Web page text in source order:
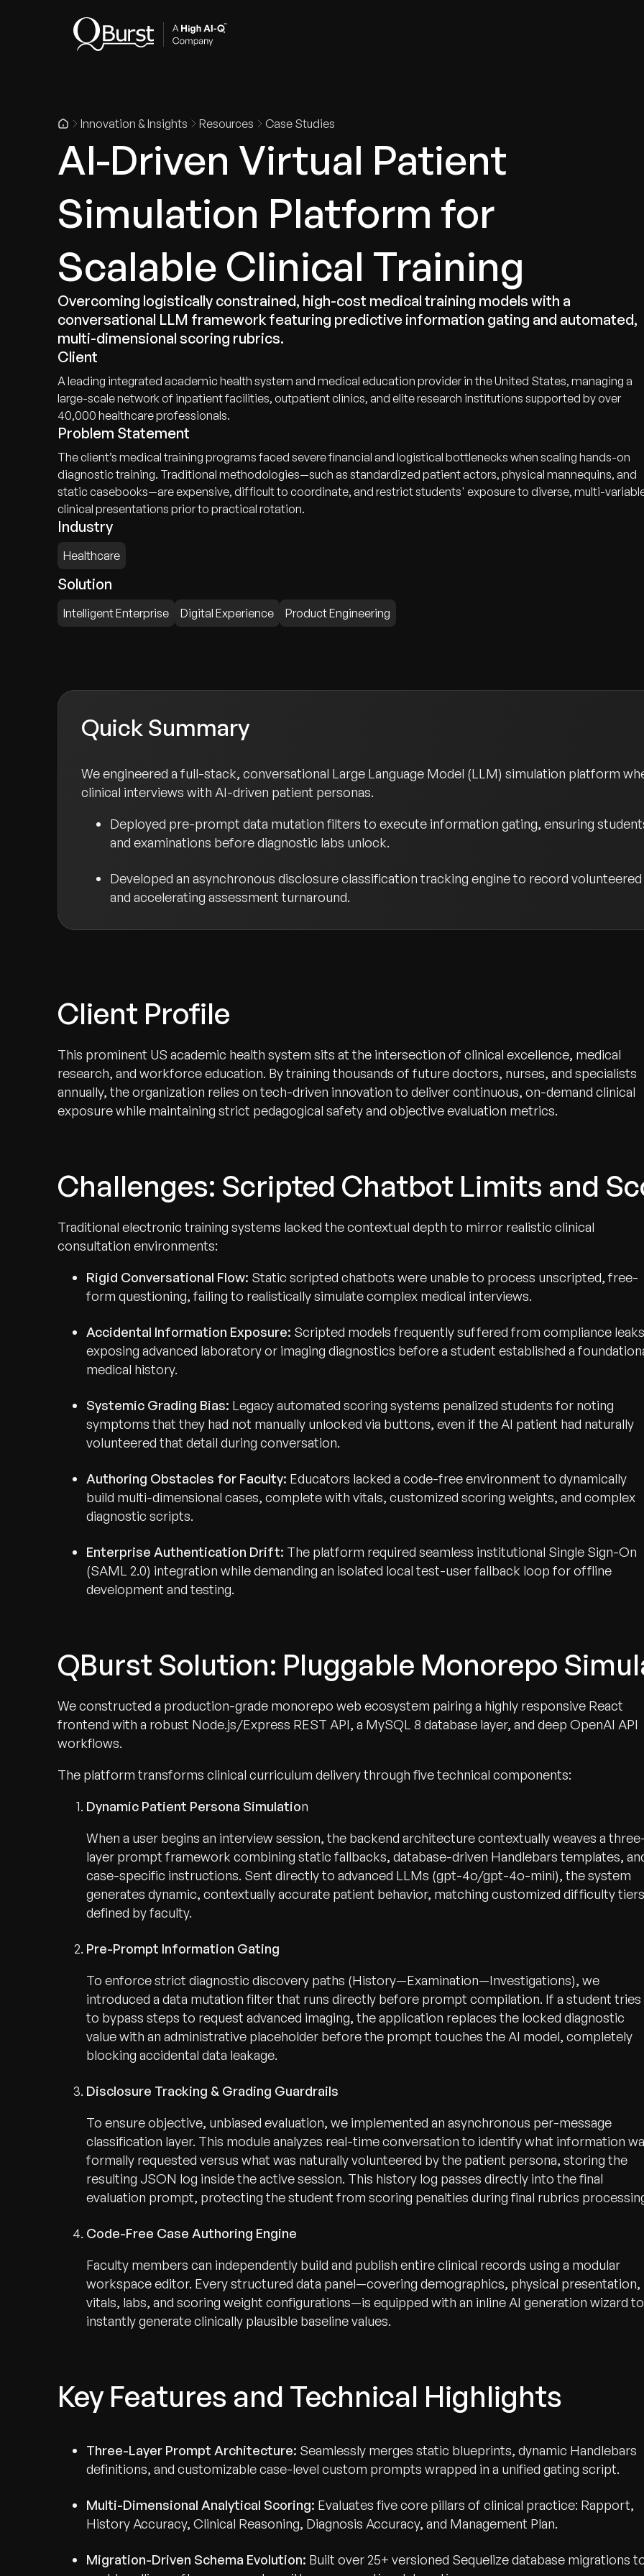
Innovation & Insights Resources Case Studies
AI-Driven Virtual Patient
Simulation Platform for
Scalable Clinical Training
Overcoming logistically constrained, high-cost medical training models with a
conversational LLM framework featuring predictive information gating and automated,
multi-dimensional scoring rubrics.
Client
A leading integrated academic health system and medical education provider in the United States, managing a
large-scale network of inpatient facilities, outpatient clinics, and elite research institutions supported by over
40,000 healthcare professionals.
Problem Statement
The client’s medical training programs faced severe financial and logistical bottlenecks when scaling hands-on
diagnostic training. Traditional methodologies—such as standardized patient actors, physical mannequins, and
static casebooks—are expensive, difficult to coordinate, and restrict students' exposure to diverse, multi-
clinical presentations prior to practical rotation.
Industry
Healthcare
Solution
Intelligent Enterprise Digital Experience Product Engineering
Quick Summary
We engineered a full-stack, conversational Large Language Model (LLM) simulation platform
clinical interviews with AI-driven patient personas.
Deployed pre-prompt data mutation filters to execute information gating, ensuring
and examinations before diagnostic labs unlock.
Developed an asynchronous disclosure classification tracking engine to record
and accelerating assessment turnaround.
Client Profile
This prominent US academic health system sits at the intersection of clinical excellence, medical
research, and workforce education. By training thousands of future doctors, nurses, and specialists
annually, the organization relies on tech-driven innovation to deliver continuous, on-demand clinical
exposure while maintaining strict pedagogical safety and objective evaluation metrics.
Challenges: Scripted Chatbot Limits and
Traditional electronic training systems lacked the contextual depth to mirror realistic clinical
consultation environments:
Rigid Conversational Flow: Static scripted chatbots were unable to process unscripted, free-
form questioning, failing to realistically simulate complex medical interviews.
Accidental Information Exposure: Scripted models frequently suffered from compliance
exposing advanced laboratory or imaging diagnostics before a student established a
medical history.
Systemic Grading Bias: Legacy automated scoring systems penalized students for noting
symptoms that they had not manually unlocked via buttons, even if the AI patient had naturally
volunteered that detail during conversation.
Authoring Obstacles for Faculty: Educators lacked a code-free environment to dynamically
build multi-dimensional cases, complete with vitals, customized scoring weights, and complex
diagnostic scripts.
Enterprise Authentication Drift: The platform required seamless institutional Single Sign-On
(SAML 2.0) integration while demanding an isolated local test-user fallback loop for offline
development and testing.
QBurst Solution: Pluggable Monorepo
We constructed a production-grade monorepo web ecosystem pairing a highly responsive React
frontend with a robust Node.js/Express REST API, a MySQL 8 database layer, and deep OpenAI API
workflows.
The platform transforms clinical curriculum delivery through five technical components:
Dynamic Patient Persona Simulation
When a user begins an interview session, the backend architecture contextually weaves a
layer prompt framework combining static fallbacks, database-driven Handlebars templates,
case-specific instructions. Sent directly to advanced LLMs (gpt-4o/gpt-4o-mini), the system
generates dynamic, contextually accurate patient behavior, matching customized difficulty tiers
defined by faculty.
Pre-Prompt Information Gating
To enforce strict diagnostic discovery paths (History—Examination—Investigations), we
introduced a data mutation filter that runs directly before prompt compilation. If a student tries
to bypass steps to request advanced imaging, the application replaces the locked diagnostic
value with an administrative placeholder before the prompt touches the AI model, completely
blocking accidental data leakage.
Disclosure Tracking & Grading Guardrails
To ensure objective, unbiased evaluation, we implemented an asynchronous per-message
classification layer. This module analyzes real-time conversation to identify what information
formally requested versus what was naturally volunteered by the patient persona, storing the
resulting JSON log inside the active session. This history log passes directly into the final
evaluation prompt, protecting the student from scoring penalties during final rubrics
Code-Free Case Authoring Engine
Faculty members can independently build and publish entire clinical records using a modular
workspace editor. Every structured data panel—covering demographics, physical presentation,
vitals, labs, and scoring weight configurations—is equipped with an inline AI generation wizard to
instantly generate clinically plausible baseline values.
Key Features and Technical Highlights
Three-Layer Prompt Architecture: Seamlessly merges static blueprints, dynamic Handlebars
definitions, and customizable case-level custom prompts wrapped in a unified gating script.
Multi-Dimensional Analytical Scoring: Evaluates five core pillars of clinical practice: Rapport,
History Accuracy, Clinical Reasoning, Diagnosis Accuracy, and Management Plan.
Migration-Driven Schema Evolution: Built over 25+ versioned Sequelize database migrations
Trusted for Impact.
Contact Us